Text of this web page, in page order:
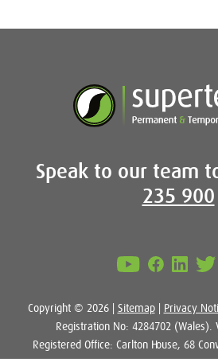
Speak to our team
235 900
Copyright © 2026 |Sitemap|Privacy
Registration No: 4284702 (Wales).
Registered Office: Carlton House, 68